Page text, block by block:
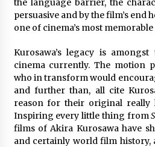
the language barrier, the
persuasive and by the film’s end
one of cinema’s most
Kurosawa’s legacy is
cinema currently. The motion
who in transform would
and further than, all cite
reason for their original really
Inspiring every little thing from
films of Akira Kurosawa have
and certainly world film history,